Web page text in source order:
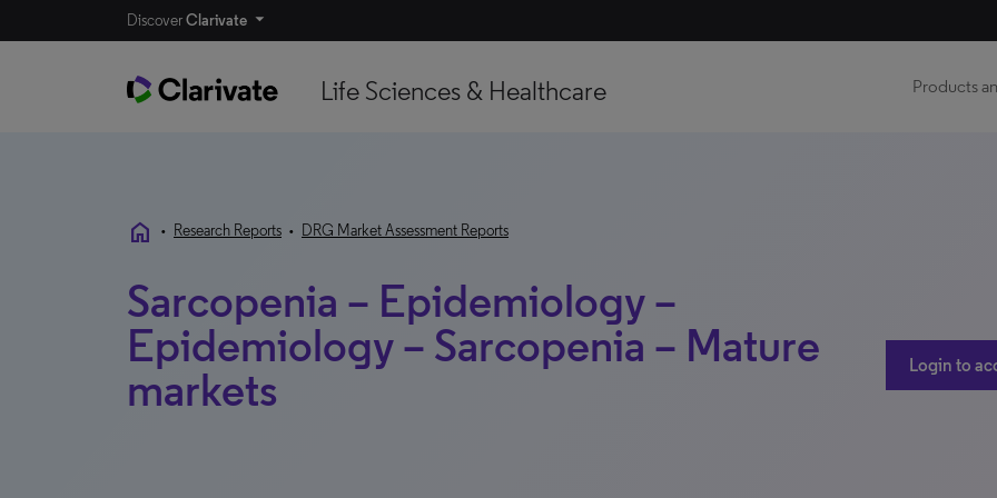
DiscoverClarivate
Life Sciences & Healthcare Products
home • Research Reports • DRG Market Assessment Reports
Sarcopenia – Epidemiology –
Epidemiology – Sarcopenia – Mature
markets
Login to